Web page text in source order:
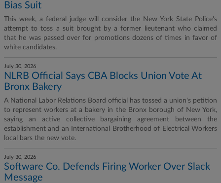
Bias Suit
This week, a federal judge will consider the New York State Police's
attempt to toss a suit brought by a former lieutenant who claimed
that he was passed over for promotions dozens of times in favor of
white candidates.
July 30, 2026
NLRB Official Says CBA Blocks Union Vote At
Bronx Bakery
A National Labor Relations Board official has tossed a union's petition
to represent workers at a bakery in the Bronx borough of New York,
saying an active collective bargaining agreement between the
establishment and an International Brotherhood of Electrical Workers
local bars the new vote.
July 30, 2026
Software Co. Defends Firing Worker Over Slack
Message